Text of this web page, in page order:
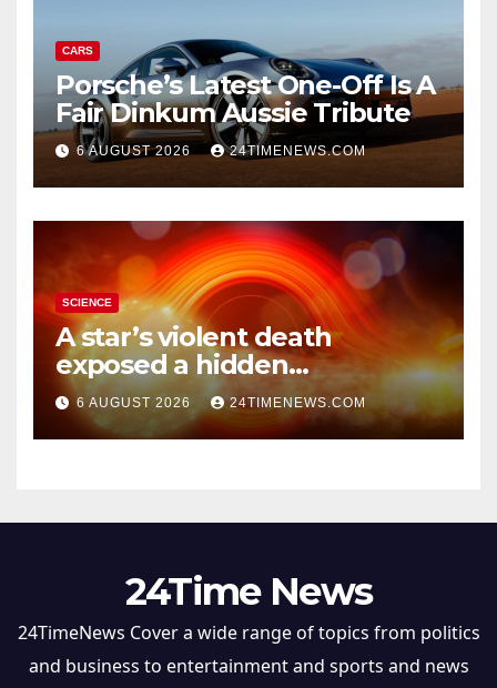
CARS
Porsche’s Latest One-Off Is A
Fair Dinkum Aussie Tribute
6 AUGUST 2026 24TIMENEWS.COM
SCIENCE
A star’s violent death
exposed a hidden
supermassive black hole
6 AUGUST 2026 24TIMENEWS.COM
24Time News
24TimeNews Cover a wide range of topics from politics
and business to entertainment and sports and news